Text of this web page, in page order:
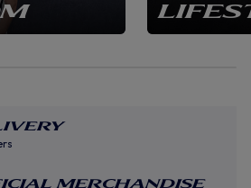
Merchandise